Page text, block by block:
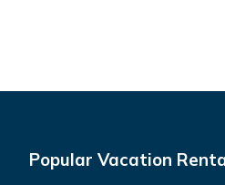
Popular Vacation